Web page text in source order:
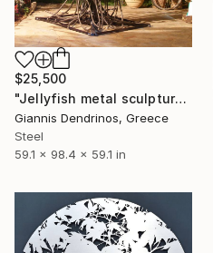
$25,500
"Jellyfish metal sculpture" Sculpture
Giannis Dendrinos, Greece
Steel
59.1 x 98.4 x 59.1 in